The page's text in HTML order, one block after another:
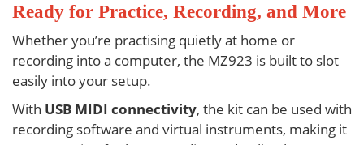
Ready for Practice, Recording, and More
Whether you’re practising quietly at home or
recording into a computer, the MZ923 is built to slot
easily into your setup.
With USB MIDI connectivity, the kit can be used with
recording software and virtual instruments, making it